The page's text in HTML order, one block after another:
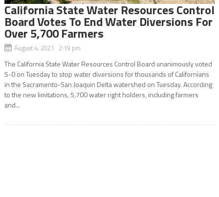
California State Water Resources Control
Board Votes To End Water Diversions For
Over 5,700 Farmers
August 4, 2021 2:19 pm
The California State Water Resources Control Board unanimously voted
5-0 on Tuesday to stop water diversions for thousands of Californians
in the Sacramento-San Joaquin Delta watershed on Tuesday. According
to the new limitations, 5,700 water right holders, including farmers
and...